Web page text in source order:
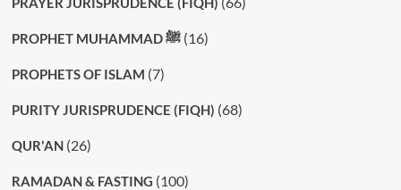
PROPHET MUHAMMAD ﷺ(16)
PROPHETS OF ISLAM (7)
PURITY JURISPRUDENCE (FIQH) (68)
QUR'AN(26)
RAMADAN & FASTING (100)